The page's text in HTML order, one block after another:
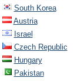
South Korea
Austria
Israel
Czech Republic
Hungary
Pakistan